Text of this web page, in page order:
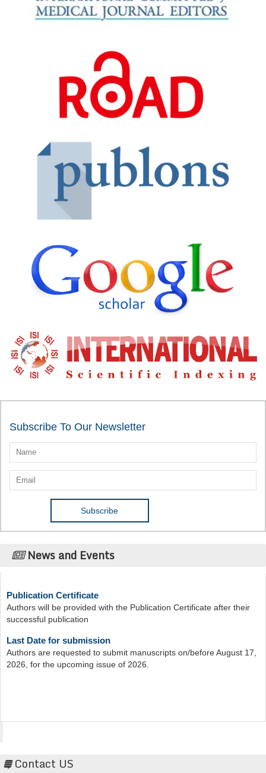
Subscribe To Our Newsletter
News and Events
Authors will be provided with the Publication Certificate after their
successful publication
Authors are requested to submit manuscripts on/before August 17,
2026, for the upcoming issue of 2026.
Contact US